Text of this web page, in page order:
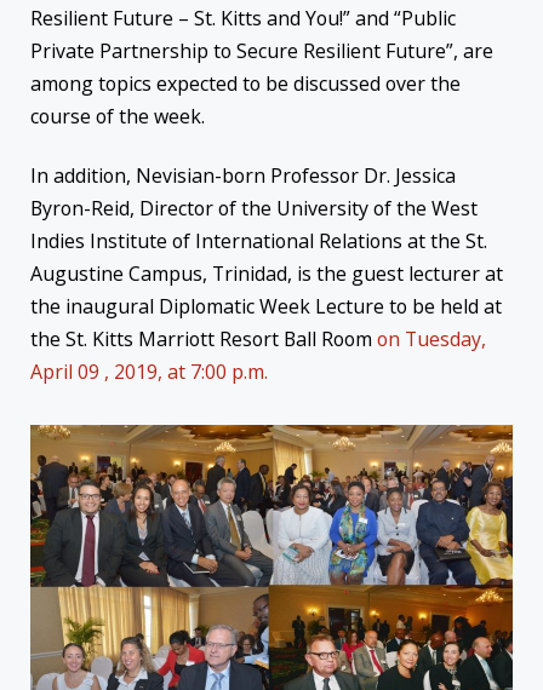
Resilient Future – St. Kitts and You!” and “Public
Private Partnership to Secure Resilient Future”, are
among topics expected to be discussed over the
course of the week.
In addition, Nevisian-born Professor Dr. Jessica
Byron-Reid, Director of the University of the West
Indies Institute of International Relations at the St.
Augustine Campus, Trinidad, is the guest lecturer at
the inaugural Diplomatic Week Lecture to be held at
the St. Kitts Marriott Resort Ball Room on Tuesday,
April 09 , 2019, at 7:00 p.m.